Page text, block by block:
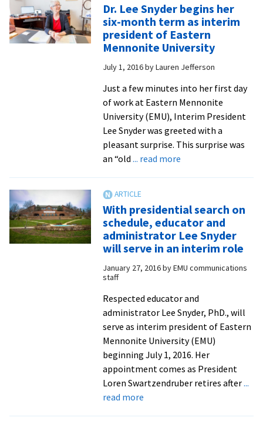
years
of
institutional
leadership,
EMC/EMU
presidents
emeriti
reminisce
Dr. Lee Snyder begins her
six-month term as interim
president of Eastern
Mennonite University
July 1, 2016byLauren Jefferson
Just a few minutes into her first day
of work at Eastern Mennonite
University (EMU), Interim President
Lee Snyder was greeted with a
pleasant surprise. This surprise was
an “old ... read moreabout
begins
her
six-
month
term
interim
president
of
Eastern
Mennonite
University
With presidential search on
schedule, educator and
administrator Lee Snyder
will serve in an interim role
January 27, 2016byEMU communications
staff
Respected educator and
administrator Lee Snyder, PhD., will
serve as interim president of Eastern
Mennonite University (EMU)
beginning July 1, 2016. Her
appointment comes as President
Loren Swartzendruber retires after...
read moreabout